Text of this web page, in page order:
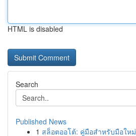
HTML is disabled
Search
Published News
1 สล็อตออโต้: คู่มือสำหรับมือใหม่